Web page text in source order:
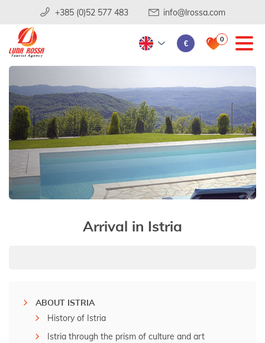
+385 (0)52 577 483 info@lrossa.com
€ 0
Arrival in Istria
ABOUT ISTRIA
History of Istria
Istria through the prism of culture and art